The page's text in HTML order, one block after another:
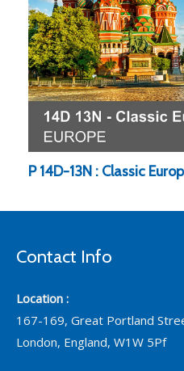
P 14D-13N : Classic
Contact Info
Location :
167-169, Great Portland
London, England, W1W 5Pf